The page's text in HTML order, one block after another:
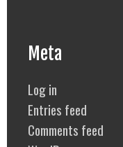
Meta
Log in
Entries feed
Comments feed